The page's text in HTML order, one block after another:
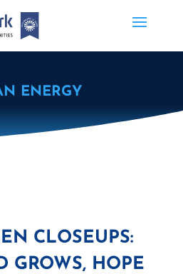
ENERGY
CLOSEUPS:
GROWS, HOPE